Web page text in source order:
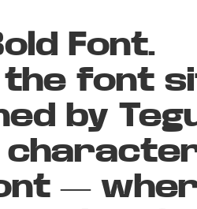
Font.
the font
by
—